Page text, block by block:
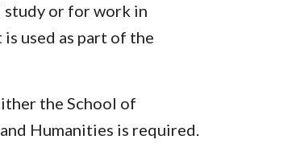
study or for work in
used as part of the
the School of
Humanities is required.